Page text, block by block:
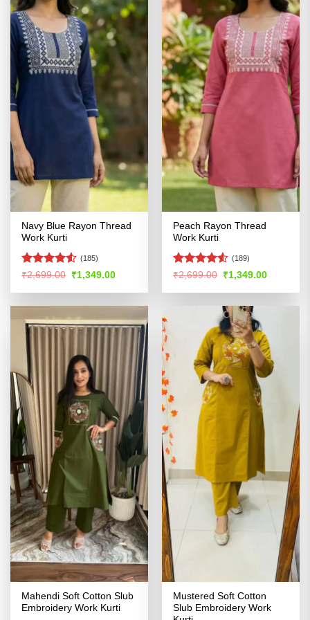
Navy Blue Rayon Thread
Work Kurti
Rated4.5
(185)
₹2,699.00 Original
price
was:
₹1,349.00Current
is:
Peach Rayon Thread
Work Kurti
Rated4.53
(189)
₹2,699.00 Original
price
was:
₹1,349.00Current
is:
Mahendi Soft Cotton Slub
Embroidery Work Kurti
Mustered Soft Cotton
Slub Embroidery Work